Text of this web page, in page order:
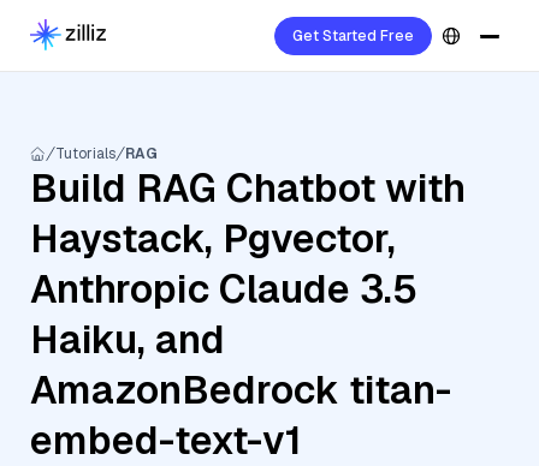
Get Started Free
Tutorials RAG
Build RAG Chatbot with
Haystack, Pgvector,
Anthropic Claude 3.5
Haiku, and
AmazonBedrock titan-
embed-text-v1